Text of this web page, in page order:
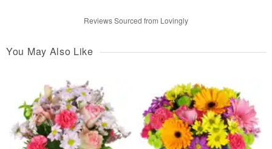
Reviews Sourced from Lovingly
You May Also Like